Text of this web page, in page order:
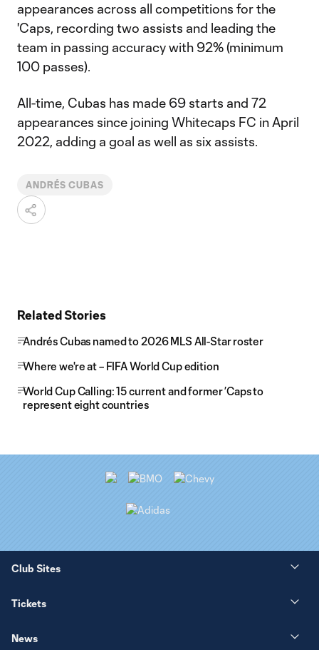
appearances across all competitions for the
'Caps, recording two assists and leading the
team in passing accuracy with 92% (minimum
100 passes).
All-time, Cubas has made 69 starts and 72
appearances since joining Whitecaps FC in April
2022, adding a goal as well as six assists.
ANDRÉS CUBAS
Related Stories
Andrés Cubas named to 2026 MLS All-Star roster
Where we're at – FIFA World Cup edition
World Cup Calling: 15 current and former ’Caps to
represent eight countries
Club Sites
Tickets
News